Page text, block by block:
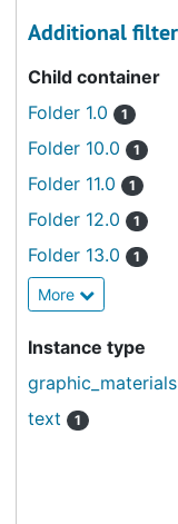
Additional
Child container
Folder 1.0
1
Folder 10.0 1
Folder 11.0 1
Folder 12.0 1
Folder 13.0 1
More
Instance type
graphic_materials
text 1